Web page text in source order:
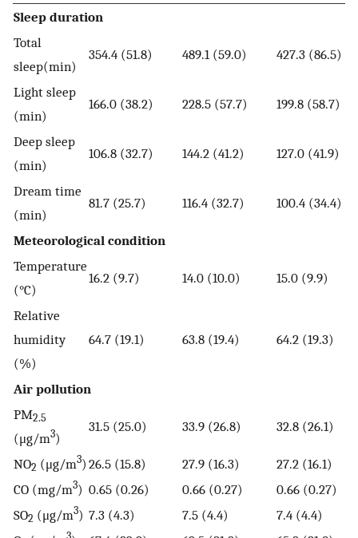
Sleep duration
Total
sleep(min)
354.4 (51.8) 489.1 (59.0) 427.3 (86.5)
Light sleep
(min)
166.0 (38.2) 228.5 (57.7) 199.8 (58.7)
Deep sleep
(min)
106.8 (32.7) 144.2 (41.2) 127.0 (41.9)
Dream time
(min)
81.7 (25.7) 116.4 (32.7) 100.4 (34.4)
Meteorological condition
Temperature
(°C)
16.2 (9.7) 14.0 (10.0) 15.0 (9.9)
Relative
humidity
(%)
64.7 (19.1) 63.8 (19.4) 64.2 (19.3)
Air pollution
PM2.5
(μg/m3)
31.5 (25.0) 33.9 (26.8) 32.8 (26.1)
NO2 (μg/m3) 26.5 (15.8) 27.9 (16.3)
27.2 (16.1)
CO (mg/m3) 0.65 (0.26) 0.66 (0.27)
0.66 (0.27)
SO2 (μg/m3) 7.3 (4.3) 7.5 (4.4)
7.4 (4.4)